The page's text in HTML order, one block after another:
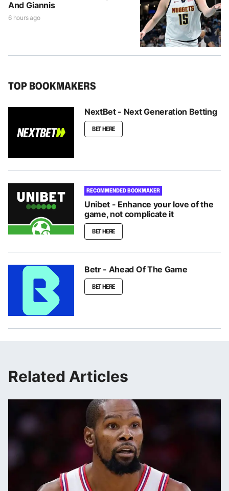
And Giannis
6 hours ago
TOP BOOKMAKERS
NextBet - Next Generation Betting
BET HERE
RECOMMENDED BOOKMAKER
Unibet - Enhance your love of the
game, not complicate it
BET HERE
Betr - Ahead Of The Game
BET HERE
Related Articles